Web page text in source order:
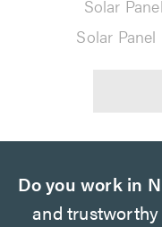
Solar
Solar
Do you work in
and